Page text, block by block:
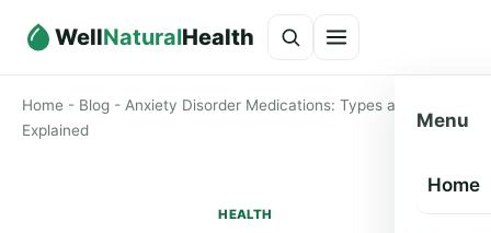
WellNaturalHealth
Menu
Home
Home - Blog - Anxiety Disorder Medications: Types and Uses
Explained
HEALTH